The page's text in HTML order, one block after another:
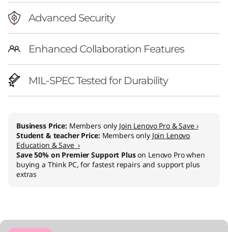
Advanced Security
Enhanced Collaboration Features
MIL-SPEC Tested for Durability
Business Price: Members only Join Lenovo Pro & Save ›
Student & teacher Price: Members only Join Lenovo
Education & Save ›
Save 50% on Premier Support Pluson Lenovo Pro when
buying a Think PC, for fastest repairs and support plus
extras